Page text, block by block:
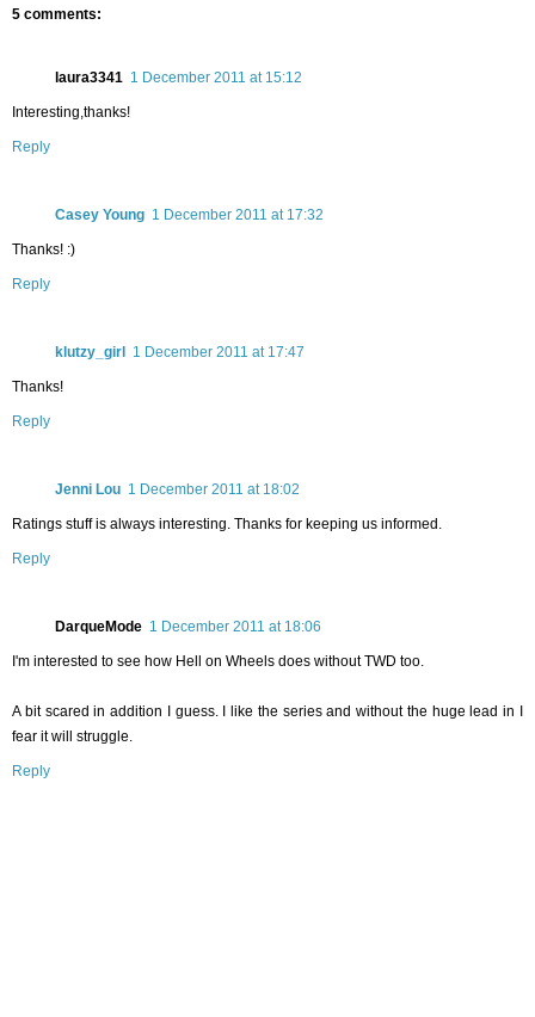
5 comments:
laura3341 1 December 2011 at 15:12
Interesting,thanks!
Reply
Casey Young 1 December 2011 at 17:32
Thanks! :)
Reply
klutzy_girl 1 December 2011 at 17:47
Thanks!
Reply
Jenni Lou 1 December 2011 at 18:02
Ratings stuff is always interesting. Thanks for keeping us informed.
Reply
DarqueMode 1 December 2011 at 18:06
I'm interested to see how Hell on Wheels does without TWD too.
A bit scared in addition I guess. I like the series and without the huge lead in I
fear it will struggle.
Reply